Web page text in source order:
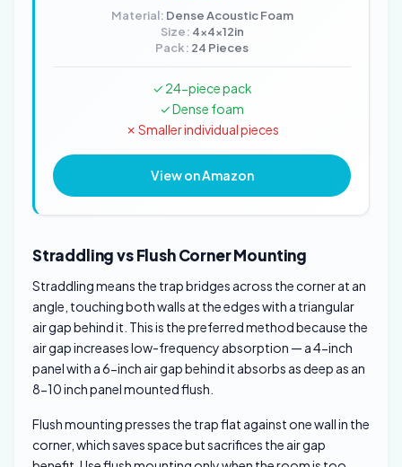
Material: Dense Acoustic Foam
Size: 4x4x12in
Pack: 24 Pieces
✓ 24-piece pack
✓ Dense foam
✗ Smaller individual pieces
View on Amazon
Straddling vs Flush Corner Mounting
Straddling means the trap bridges across the corner at an
angle, touching both walls at the edges with a triangular
air gap behind it. This is the preferred method because the
air gap increases low-frequency absorption — a 4-inch
panel with a 6-inch air gap behind it absorbs as deep as an
8-10 inch panel mounted flush.
Flush mounting presses the trap flat against one wall in the
corner, which saves space but sacrifices the air gap